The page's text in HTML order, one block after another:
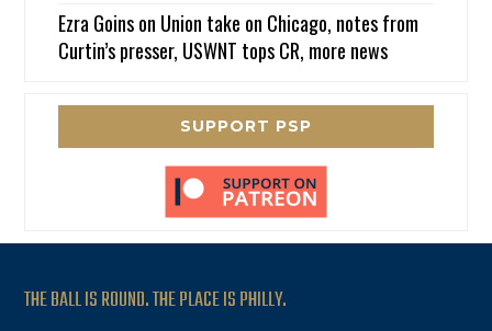
Ezra Goinson Union take on Chicago, notes from
Curtin’s presser, USWNT tops CR, more news
SUPPORT PSP
THE BALL IS ROUND. THE PLACE IS PHILLY.